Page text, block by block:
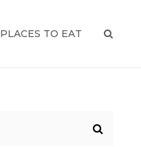
PLACES TO EAT